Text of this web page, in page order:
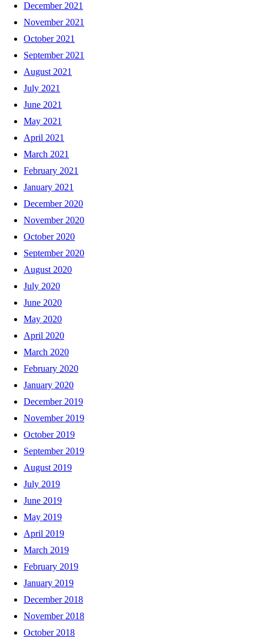
December 2021
November 2021
October 2021
September 2021
August 2021
July 2021
June 2021
May 2021
April 2021
March 2021
February 2021
January 2021
December 2020
November 2020
October 2020
September 2020
August 2020
July 2020
June 2020
May 2020
April 2020
March 2020
February 2020
January 2020
December 2019
November 2019
October 2019
September 2019
August 2019
July 2019
June 2019
May 2019
April 2019
March 2019
February 2019
January 2019
December 2018
November 2018
October 2018